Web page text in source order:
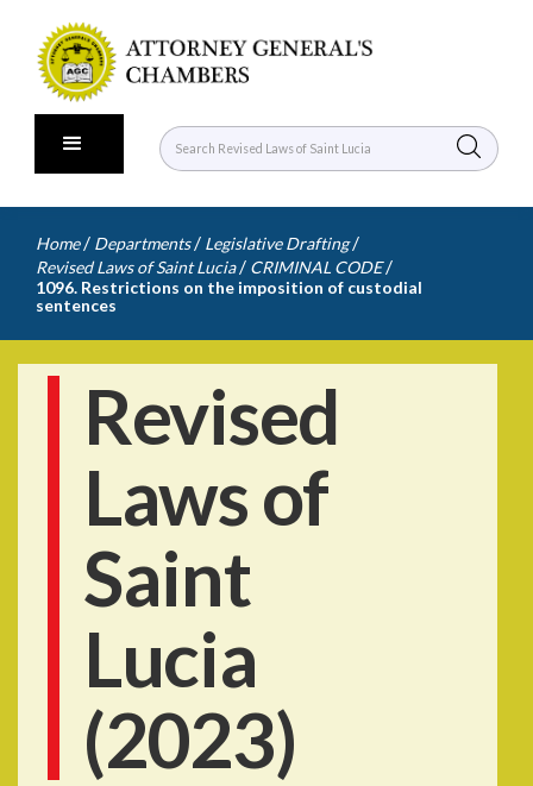
Home / Departments / Legislative Drafting /
Revised Laws of Saint Lucia / CRIMINAL CODE /
1096. Restrictions on the imposition of custodial
sentences
Revised
Laws of
Saint
Lucia
(2023)